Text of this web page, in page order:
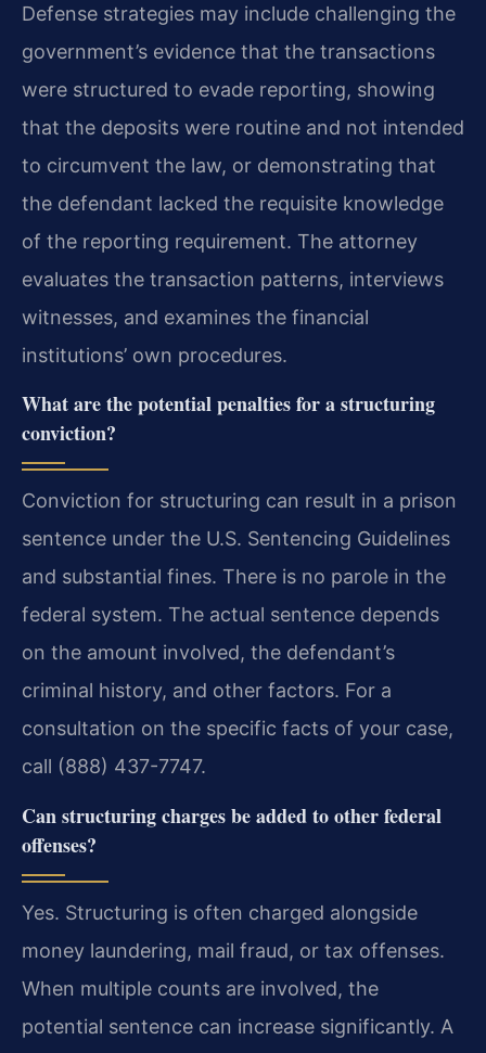
Defense strategies may include challenging the
government’s evidence that the transactions
were structured to evade reporting, showing
that the deposits were routine and not intended
to circumvent the law, or demonstrating that
the defendant lacked the requisite knowledge
of the reporting requirement. The attorney
evaluates the transaction patterns, interviews
witnesses, and examines the financial
institutions’ own procedures.
What are the potential penalties for a structuring
conviction?
Conviction for structuring can result in a prison
sentence under the U.S. Sentencing Guidelines
and substantial fines. There is no parole in the
federal system. The actual sentence depends
on the amount involved, the defendant’s
criminal history, and other factors. For a
consultation on the specific facts of your case,
call (888) 437-7747.
Can structuring charges be added to other federal
offenses?
Yes. Structuring is often charged alongside
money laundering, mail fraud, or tax offenses.
When multiple counts are involved, the
potential sentence can increase significantly. A